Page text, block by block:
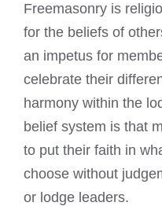
Freemasonry is
for the beliefs of
an impetus for
celebrate their
harmony within the
belief system is that
to put their faith in
choose without
or lodge leaders.